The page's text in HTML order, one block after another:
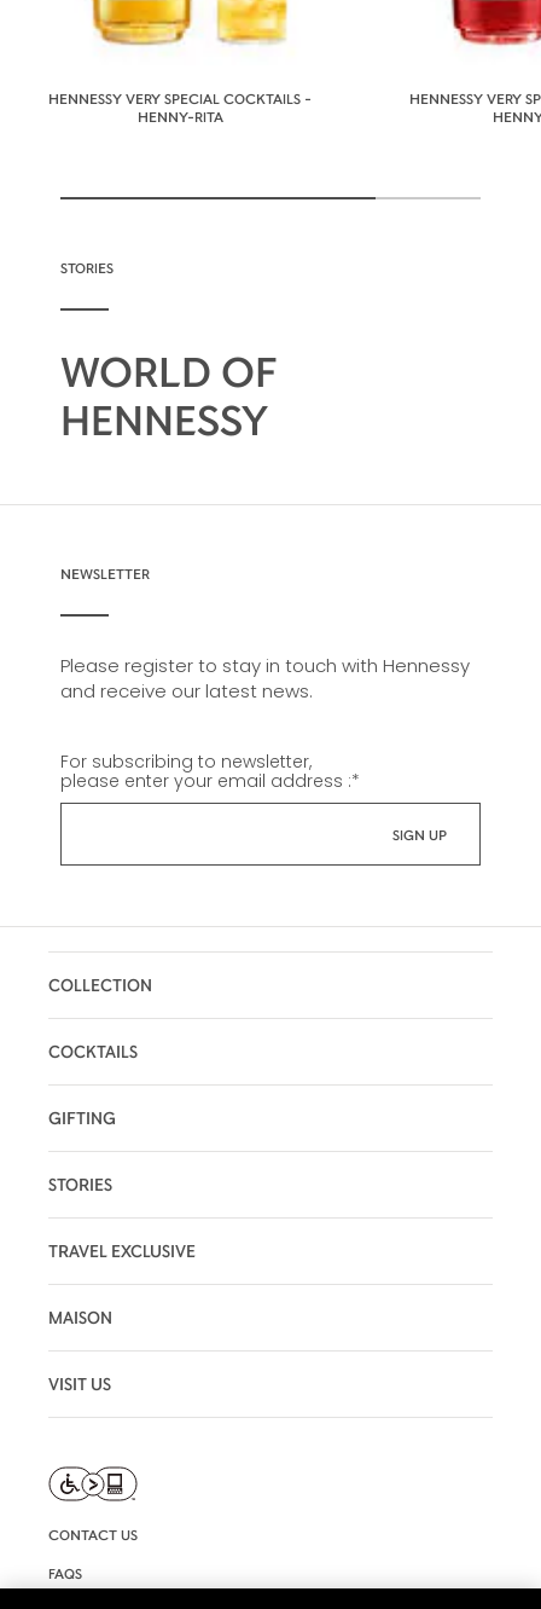
HENNESSY VERY SPECIAL COCKTAILS -
HENNY-RITA
HENNESSY VERY
STORIES
WORLD OF
HENNESSY
NEWSLETTER
Please register to stay in touch with Hennessy
and receive our latest news.
For subscribing to newsletter,
please enter your email address :*
COLLECTION
COCKTAILS
GIFTING
STORIES
TRAVEL EXCLUSIVE
MAISON
VISIT US
CONTACT US
FAQS